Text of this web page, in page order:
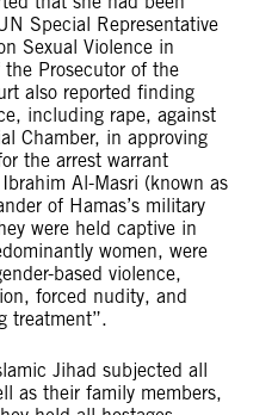
Special Representative
Sexual Violence in
Prosecutor of the
also reported finding
including rape, against
Chamber, in approving
the arrest warrant
Al-Masri (known as
of Hamas’s military
were held captive in
women, were
based violence,
forced nudity, and
treatment”.
Jihad subjected all
as their family members,